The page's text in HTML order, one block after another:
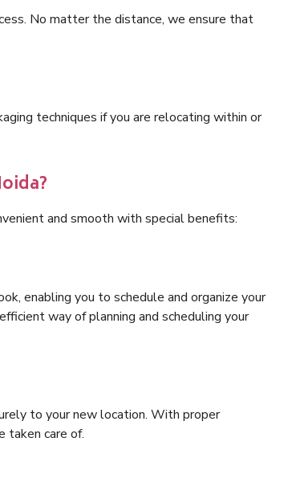
No matter the distance, we ensure that
techniques if you are relocating within or
and smooth with special benefits:
enabling you to schedule and organize your
way of planning and scheduling your
to your new location. With proper
taken care of.